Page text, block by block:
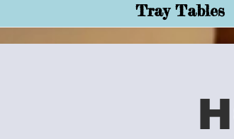
Tray Tables